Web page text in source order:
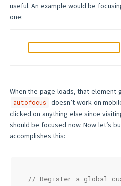
useful. An example would be
one:
When the page loads, that element
autofocus
doesn’t work on
clicked on anything else since
should be focused now. Now let’s
accomplishes this:
// Register a global